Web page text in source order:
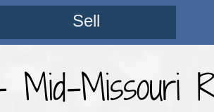
Sell
Missouri